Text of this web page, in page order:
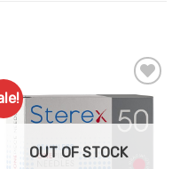
Add to
Favourites
OUT OF STOCK